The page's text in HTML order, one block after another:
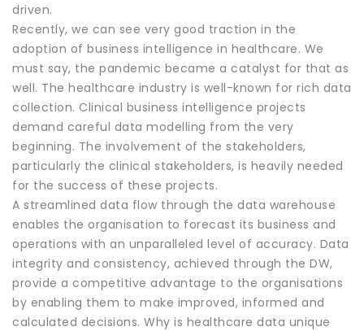
driven.
Recently, we can see very good traction in the
adoption of business intelligence in healthcare. We
must say, the pandemic became a catalyst for that as
well. The healthcare industry is well-known for rich data
collection. Clinical business intelligence projects
demand careful data modelling from the very
beginning. The involvement of the stakeholders,
particularly the clinical stakeholders, is heavily needed
for the success of these projects.
A streamlined data flow through the data warehouse
enables the organisation to forecast its business and
operations with an unparalleled level of accuracy. Data
integrity and consistency, achieved through the DW,
provide a competitive advantage to the organisations
by enabling them to make improved, informed and
calculated decisions. Why is healthcare data unique